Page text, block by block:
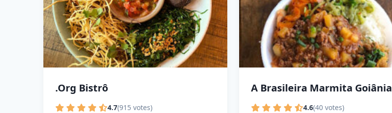
.Org Bistrô
4.7(915 votes)
A Brasileira Marmita Goiânia
4.6(40 votes)